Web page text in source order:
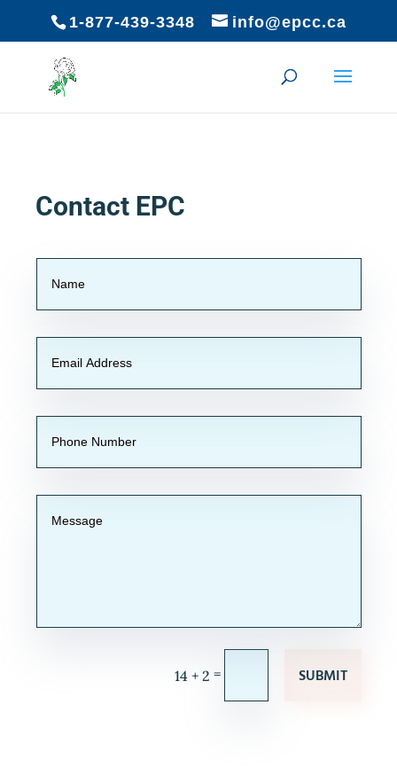
1-877-439-3348 info@epcc.ca
Contact EPC
14 + 2 = SUBMIT